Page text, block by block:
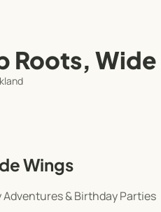
Roots,
Wings
& Birthday Parties